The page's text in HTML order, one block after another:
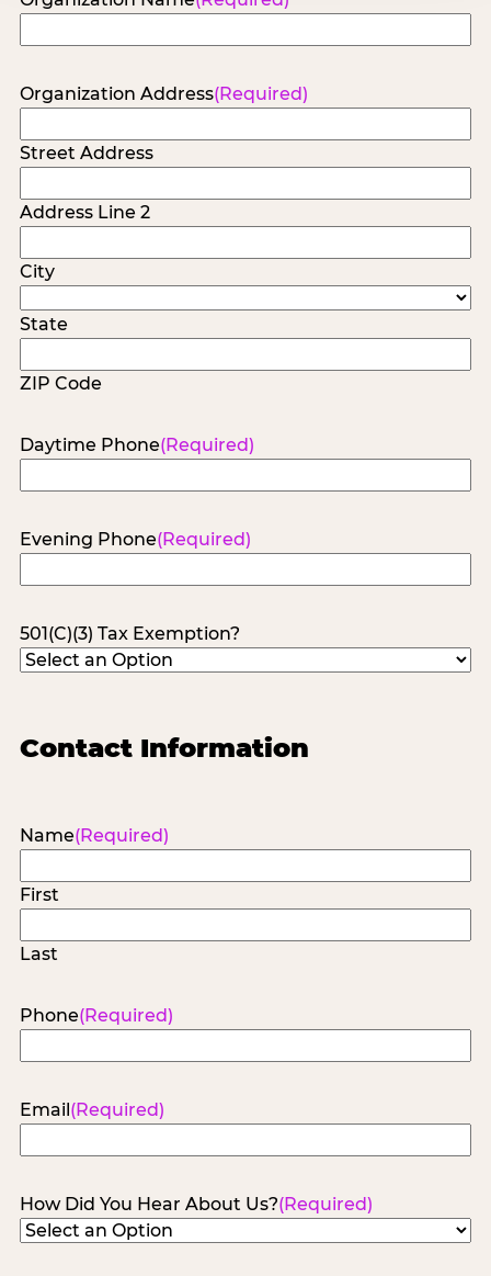
Organization Address(Required)
Street Address
Address Line 2
City
State
ZIP Code
Daytime Phone(Required)
Evening Phone(Required)
501(C)(3) Tax Exemption?
Contact Information
Name(Required)
First
Last
Phone(Required)
Email (Required)
How Did You Hear About Us?(Required)